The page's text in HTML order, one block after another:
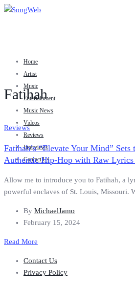
Home
Artist
Music
Entertainment
Music News
Videos
Reviews
Interviews
Contact Us
Fatihah
Reviews
Fatihah’s “Elevate Your Mind”
Authentic Hip-Hop with Raw Lyrics
Allow me to introduce you to Fatihah, a
powerful enclaves of St. Louis, Missouri.
By MichaelJamo
February 15, 2024
Read More
Contact Us
Privacy Policy